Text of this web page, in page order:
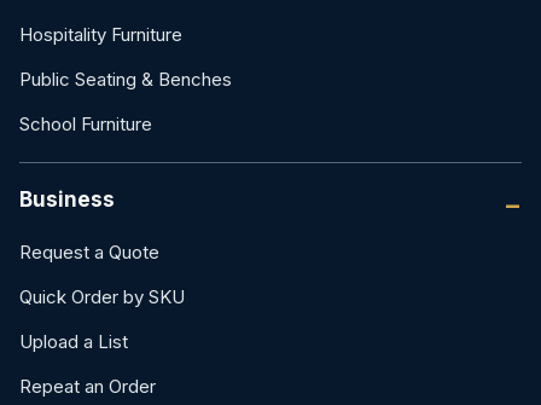
Hospitality Furniture
Public Seating & Benches
School Furniture
Business
Request a Quote
Quick Order by SKU
Upload a List
Repeat an Order